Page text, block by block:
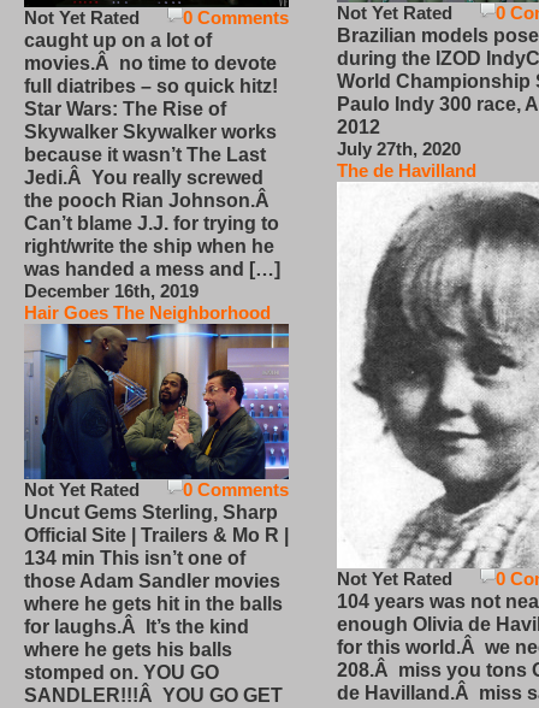
0 Comments
Not Yet Rated
caught up on a lot of
movies.Â no time to devote
full diatribes – so quick hitz!
Star Wars: The Rise of
Skywalker Skywalker works
because it wasn’t The Last
Jedi.Â You really screwed
the pooch Rian Johnson.Â
Can’t blame J.J. for trying to
right/write the ship when he
was handed a mess and […]
December 16th, 2019
Hair Goes The Neighborhood
0 Comments
Not Yet Rated
Uncut Gems Sterling, Sharp
Official Site | Trailers & Mo R |
134 min This isn’t one of
those Adam Sandler movies
where he gets hit in the balls
for laughs.Â It’s the kind
where he gets his balls
stomped on. YOU GO
SANDLER!!!Â YOU GO GET
0
Not Yet Rated
Brazilian models pose
during the IZOD
World Championship
Paulo Indy 300 race,
2012
July 27th, 2020
The de Havilland
0
Not Yet Rated
104 years was not
enough Olivia de
for this world.Â we
208.Â miss you tons
de Havilland.Â miss